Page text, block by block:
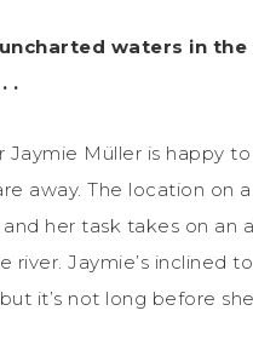
waters in the
.
Müller is happy
away. The location on
her task takes on an
Jaymie’s inclined
it’s not long before